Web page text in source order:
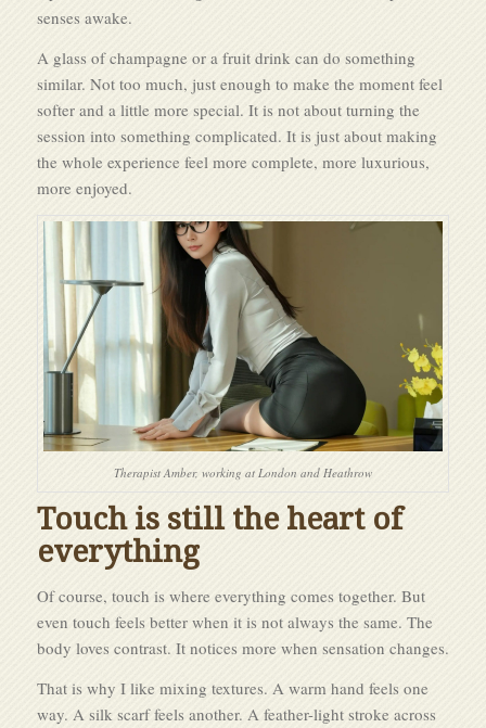
senses awake.
A glass of champagne or a fruit drink can do something
similar. Not too much, just enough to make the moment feel
softer and a little more special. It is not about turning the
session into something complicated. It is just about making
the whole experience feel more complete, more luxurious,
more enjoyed.
Therapist Amber, working at London and Heathrow
Touch is still the heart of
everything
Of course, touch is where everything comes together. But
even touch feels better when it is not always the same. The
body loves contrast. It notices more when sensation changes.
That is why I like mixing textures. A warm hand feels one
way. A silk scarf feels another. A feather-light stroke across